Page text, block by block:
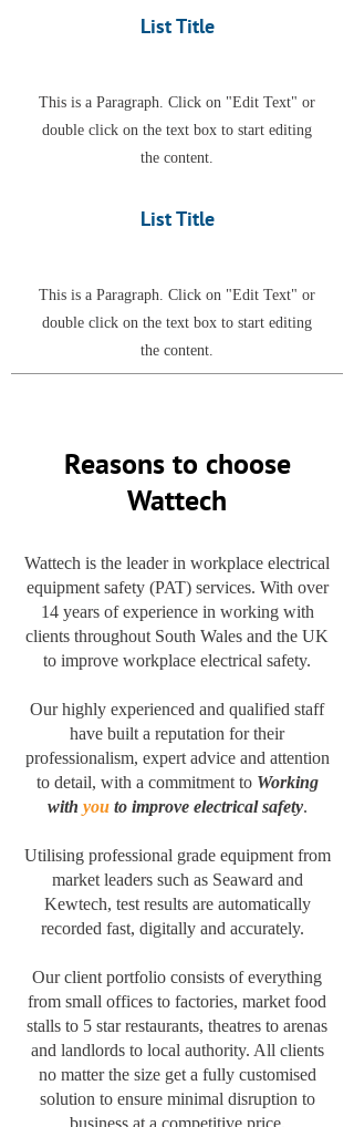
List Title
This is a Paragraph. Click on "Edit Text" or
double click on the text box to start editing
the content.
List Title
This is a Paragraph. Click on "Edit Text" or
double click on the text box to start editing
the content.
Reasons to choose
Wattech
Wattech is the leader in workplace electrical
equipment safety (PAT) services. With over
14 years of experience in working with
clients throughout South Wales and the UK
to improve workplace electrical safety.
Our highly experienced and qualified staff
have built a reputation for their
professionalism, expert advice and attention
to detail, with a commitment to Working
with youto improve electrical safety.
Utilising professional grade equipment from
market leaders such as Seaward and
Kewtech, test results are automatically
recorded fast, digitally and accurately.
Our client portfolio consists of everything
from small offices to factories, market food
stalls to 5 star restaurants, theatres to arenas
and landlords to local authority. All clients
no matter the size get a fully customised
solution to ensure minimal disruption to
business at a competitive price.